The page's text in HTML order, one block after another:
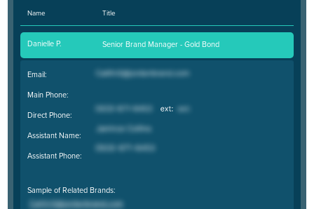
Name Title
Danielle P. Senior Brand Manager - Gold Bond
Email:
Main Phone:
Direct Phone:
Assistant Name:
Assistant Phone:
Sample of Related Brands: